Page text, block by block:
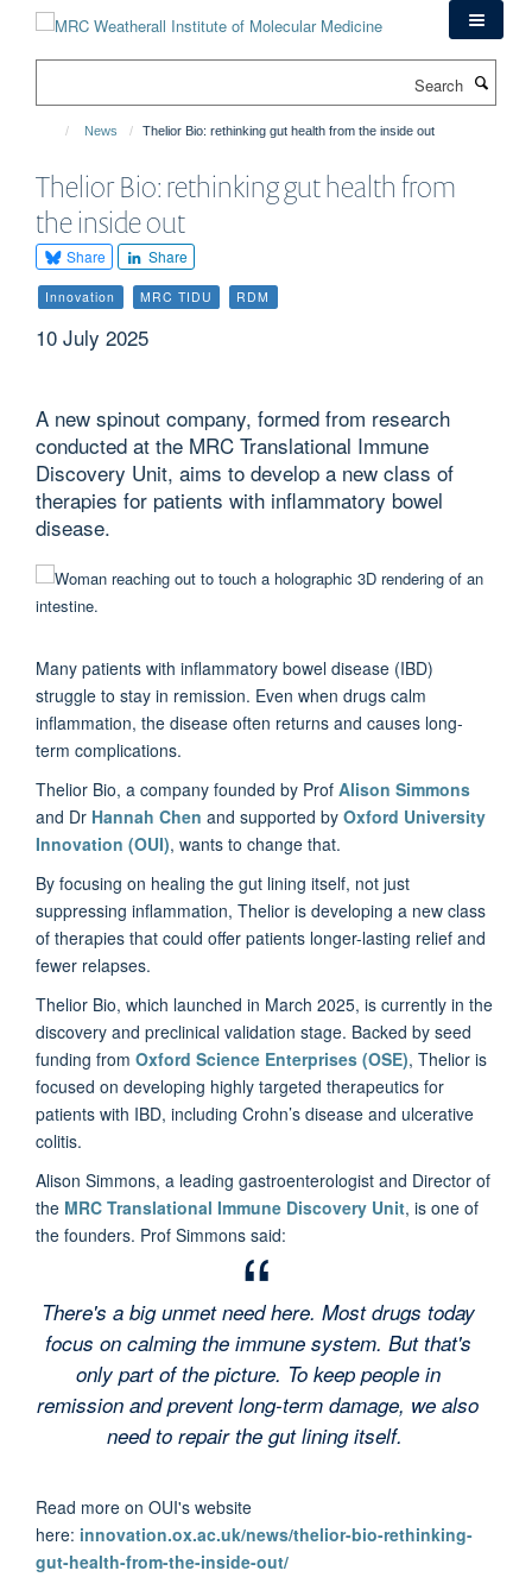
News Thelior Bio: rethinking gut health from the inside out
Thelior Bio: rethinking gut health from
the inside out
Share Share
Innovation MRC TIDU RDM
10 July 2025
A new spinout company, formed from research
conducted at the MRC Translational Immune
Discovery Unit, aims to develop a new class of
therapies for patients with inflammatory bowel
disease.
Many patients with inflammatory bowel disease (IBD)
struggle to stay in remission. Even when drugs calm
inflammation, the disease often returns and causes long-
term complications.
Thelior Bio, a company founded by Prof Alison Simmons
and Dr Hannah Chen and supported by Oxford University
Innovation (OUI), wants to change that.
By focusing on healing the gut lining itself, not just
suppressing inflammation, Thelior is developing a new class
of therapies that could offer patients longer-lasting relief and
fewer relapses.
Thelior Bio, which launched in March 2025, is currently in the
discovery and preclinical validation stage. Backed by seed
funding from Oxford Science Enterprises (OSE), Thelior is
focused on developing highly targeted therapeutics for
patients with IBD, including Crohn’s disease and ulcerative
colitis.
Alison Simmons, a leading gastroenterologist and Director of
the MRC Translational Immune Discovery Unit, is one of
the founders. Prof Simmons said:
There's a big unmet need here. Most drugs today
focus on calming the immune system. But that's
only part of the picture. To keep people in
remission and prevent long-term damage, we also
need to repair the gut lining itself.
Read more on OUI's website
here: innovation.ox.ac.uk/news/thelior-bio-rethinking-
gut-health-from-the-inside-out/